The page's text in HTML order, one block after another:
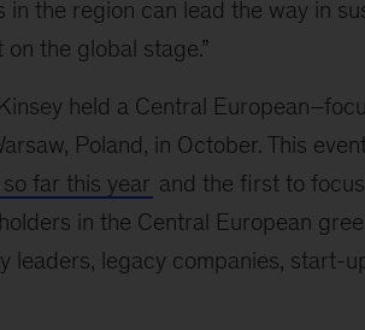
the region can lead the way in
the global stage.”
held a Central
Poland, in October. This
far this year and the first to
in the Central European
leaders, legacy companies, start-